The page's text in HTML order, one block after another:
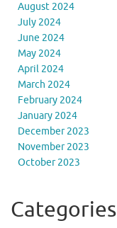
August 2024
July 2024
June 2024
May 2024
April 2024
March 2024
February 2024
January 2024
December 2023
November 2023
October 2023
Categories